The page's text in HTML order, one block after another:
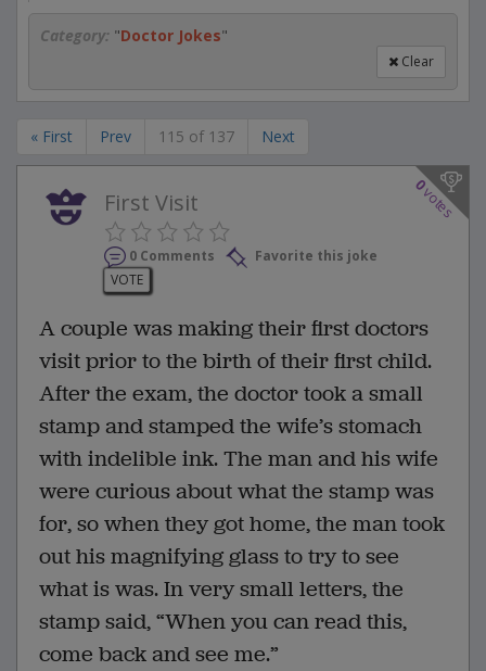
Category: "Doctor Jokes"
Clear
« First Prev 115 of 137 Next
0
votes
First Visit
0 Comments
Favorite this joke
VOTE
A couple was making their first doctors
visit prior to the birth of their first child.
After the exam, the doctor took a small
stamp and stamped the wife’s stomach
with indelible ink. The man and his wife
were curious about what the stamp was
for, so when they got home, the man took
out his magnifying glass to try to see
what is was. In very small letters, the
stamp said, “When you can read this,
come back and see me.”